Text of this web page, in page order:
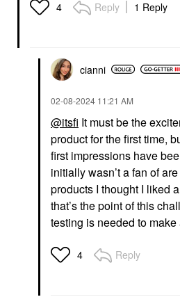
4 Reply 1 Reply
cianni
‎02-08-2024 11:21 AM
@itsfi It must be the
product for the first time,
first impressions have
initially wasn’t a fan of
products I thought I liked
that’s the point of this
testing is needed to
4 Reply